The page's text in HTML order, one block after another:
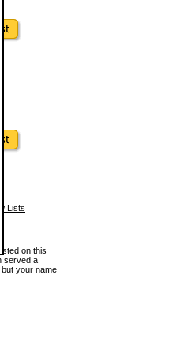
Lists
on this
served a
your name